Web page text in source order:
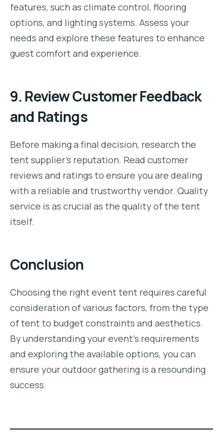
features, such as climate control, flooring
options, and lighting systems. Assess your
needs and explore these features to enhance
guest comfort and experience.
9. Review Customer Feedback
and Ratings
Before making a final decision, research the
tent supplier’s reputation. Read customer
reviews and ratings to ensure you are dealing
with a reliable and trustworthy vendor. Quality
service is as crucial as the quality of the tent
itself.
Conclusion
Choosing the right event tent requires careful
consideration of various factors, from the type
of tent to budget constraints and aesthetics.
By understanding your event’s requirements
and exploring the available options, you can
ensure your outdoor gathering is a resounding
success.